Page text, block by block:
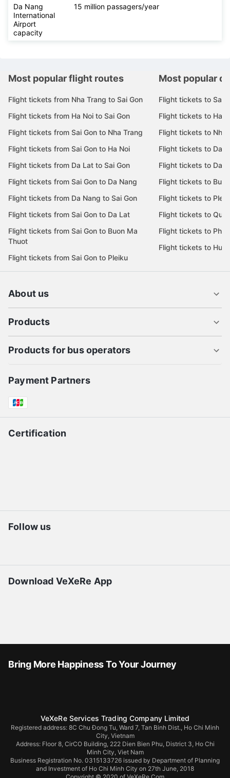
Da Nang
International
Airport
capacity
15 million passagers/year
Most popular flight routes
Flight tickets from Nha Trang to Sai Gon
Flight tickets from Ha Noi to Sai Gon
Flight tickets from Sai Gon to Nha Trang
Flight tickets from Sai Gon to Ha Noi
Flight tickets from Da Lat to Sai Gon
Flight tickets from Sai Gon to Da Nang
Flight tickets from Da Nang to Sai Gon
Flight tickets from Sai Gon to Da Lat
Flight tickets from Sai Gon to Buon Ma
Thuot
Flight tickets from Sai Gon to Pleiku
Most popular
Flight tickets to Sai
Flight tickets to Ha
Flight tickets to Nha
Flight tickets to Da
Flight tickets to Da
Flight tickets to
Flight tickets to
Flight tickets to Quy
Flight tickets to Phu
Flight tickets to Hue
About us
Products
Products for bus operators
Payment Partners
Certification
Follow us
Download VeXeRe App
Bring More Happiness To Your Journey
VeXeRe Services Trading Company Limited
Registered address: 8C Chu Đong Tu, Ward 7, Tan Binh Dist., Ho Chi Minh
City, Vietnam
Address: Floor 8, CirCO Building, 222 Dien Bien Phu, District 3, Ho Chi
Minh City, Viet Nam
Business Registration No. 0315133726 issued by Department of Planning
and Investment of Ho Chi Minh City on 27th June, 2018